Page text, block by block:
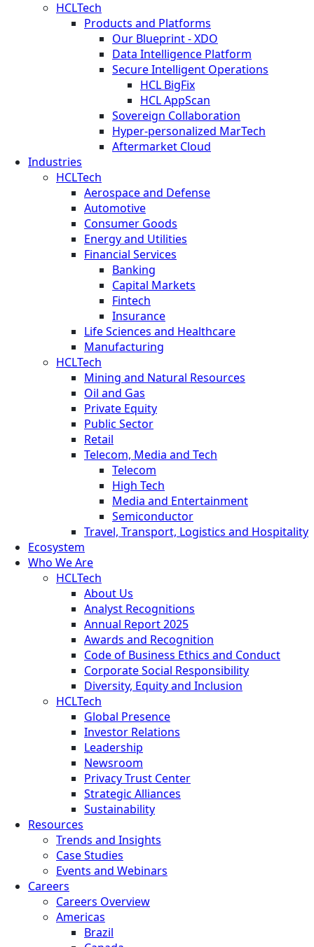
HCLTech
Products and Platforms
Our Blueprint - XDO
Data Intelligence Platform
Secure Intelligent Operations
HCL BigFix
HCL AppScan
Sovereign Collaboration
Hyper-personalized MarTech
Aftermarket Cloud
Industries
HCLTech
Aerospace and Defense
Automotive
Consumer Goods
Energy and Utilities
Financial Services
Banking
Capital Markets
Fintech
Insurance
Life Sciences and Healthcare
Manufacturing
HCLTech
Mining and Natural Resources
Oil and Gas
Private Equity
Public Sector
Retail
Telecom, Media and Tech
Telecom
High Tech
Media and Entertainment
Semiconductor
Travel, Transport, Logistics and Hospitality
Ecosystem
Who We Are
HCLTech
About Us
Analyst Recognitions
Annual Report 2025
Awards and Recognition
Code of Business Ethics and Conduct
Corporate Social Responsibility
Diversity, Equity and Inclusion
HCLTech
Global Presence
Investor Relations
Leadership
Newsroom
Privacy Trust Center
Strategic Alliances
Sustainability
Resources
Trends and Insights
Case Studies
Events and Webinars
Careers
Careers Overview
Americas
Brazil